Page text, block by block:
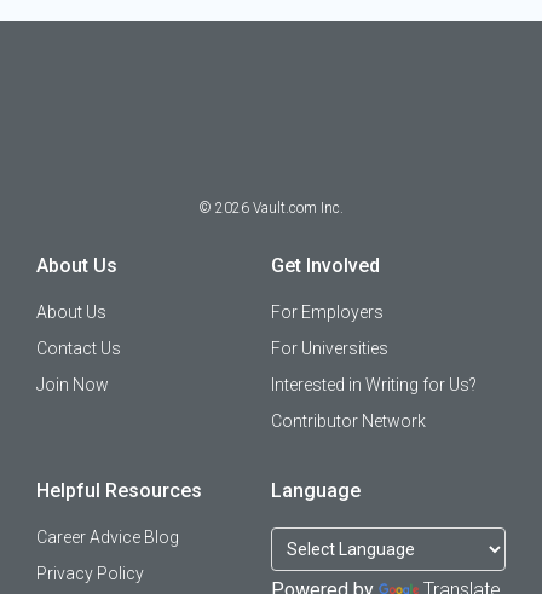
© 2026 Vault.com Inc.
About Us
About Us
Contact Us
Join Now
Get Involved
For Employers
For Universities
Interested in Writing for Us?
Contributor Network
Helpful Resources
Career Advice Blog
Privacy Policy
Language